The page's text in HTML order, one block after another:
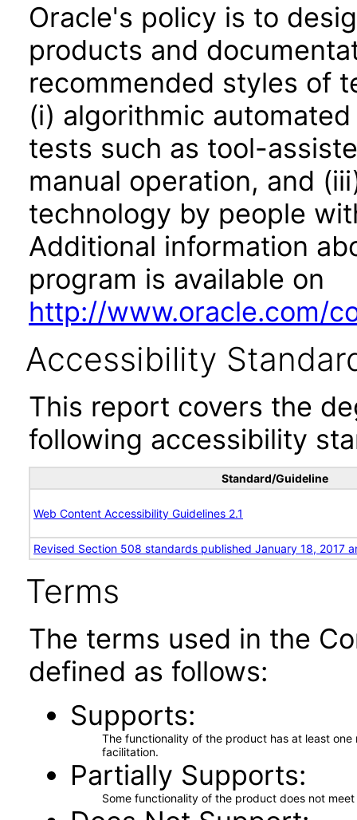
Oracle's policy is to
products and
recommended styles of
(i) algorithmic
tests such as tool-
manual operation, and
technology by people
Additional information
program is available on
http://www.oracle.com/
Accessibility
This report covers the
following accessibility
Standard/Guideline
Web Content Accessibility Guidelines 2.1
Revised Section 508 standards published January 18, 2017
Terms
The terms used in the
defined as follows:
Supports
The functionality of the product has at least
facilitation.
Partially Supports
Some functionality of the product does not